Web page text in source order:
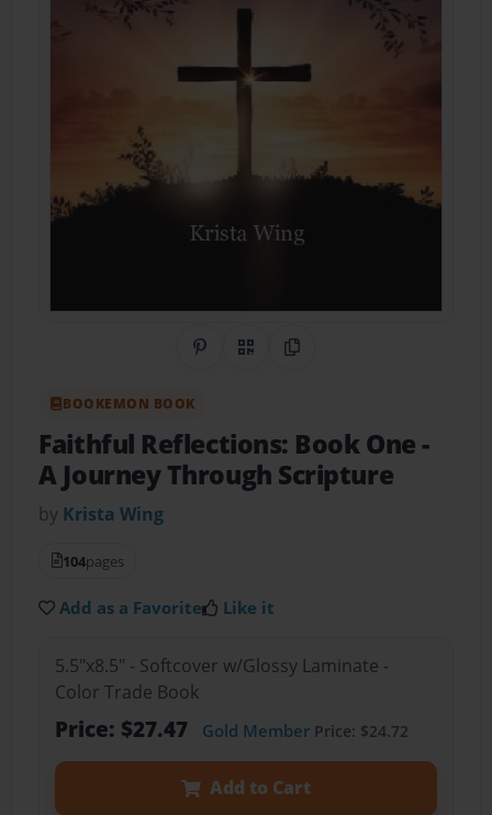
Share on Pinterest
QR CodeCopy Link
BOOKEMON BOOK
Faithful Reflections: Book One-
A Journey Through Scripture
by Krista Wing
104pages
Add as a Favorite Like it
5.5"x8.5" - Softcover w/Glossy Laminate -
Color Trade Book
Price: $27.47 Gold MemberPrice: $24.72
Add to Cart